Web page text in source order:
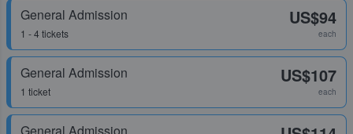
General Admission
1 - 4 tickets
US$94
each
General Admission
1 ticket
US$107
each